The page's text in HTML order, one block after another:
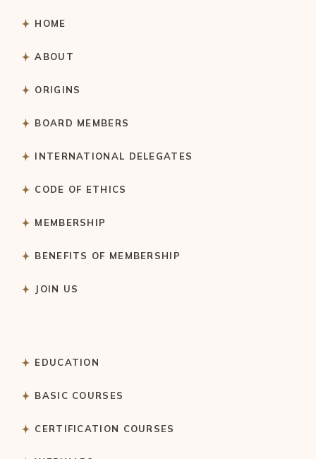
HOME
ABOUT
ORIGINS
BOARD MEMBERS
INTERNATIONAL DELEGATES
CODE OF ETHICS
MEMBERSHIP
BENEFITS OF MEMBERSHIP
JOIN US
EDUCATION
BASIC COURSES
CERTIFICATION COURSES